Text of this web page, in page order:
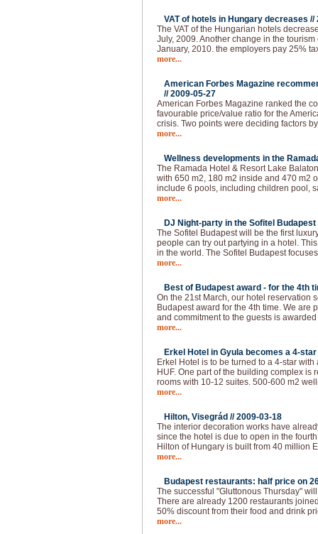
VAT of hotels in Hungary decreases //
The VAT of the Hungarian hotels
July, 2009. Another change in the
January, 2010. the employers pay 25%
more...
American Forbes Magazine
//2009-05-27
American Forbes Magazine ranked the
favourable price/value ratio for the
crisis. Two points were deciding factors
more...
Wellness developments in the
The Ramada Hotel & Resort Lake
with 650 m2, 180 m2 inside and 470 m2
include 6 pools, including children pool,
more...
DJ Night-party in the Sofitel
The Sofitel Budapest will be the first
people can try out partying in a hotel.
in the world. The Sofitel Budapest
more...
Best of Budapest award - for the 4th
On the 21st March, our hotel reservation
Budapest award for the 4th time. We are
and commitment to the guests is
more...
Erkel Hotel in Gyula becomes a 4-
Erkel Hotel is to be turned to a 4-star
HUF. One part of the building complex is
rooms with 10-12 suites. 500-600 m2
more...
Hilton, Visegrád //2009-03-18
The interior decoration works have
since the hotel is due to open in the
Hilton of Hungary is built from 40 million
more...
Budapest restaurants: half price on
The successful "Gluttonous Thursday"
There are already 1200 restaurants
50% discount from their food and drink
more...